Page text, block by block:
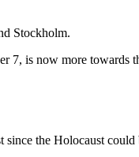
Stockholm.
is now more towards
the Holocaust